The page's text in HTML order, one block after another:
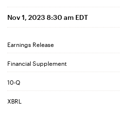
Nov 1, 2023 8:30 am EDT
Earnings Release
Financial Supplement
10-Q
XBRL